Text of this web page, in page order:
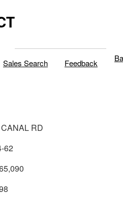
Sales Search Feedback
RD
62